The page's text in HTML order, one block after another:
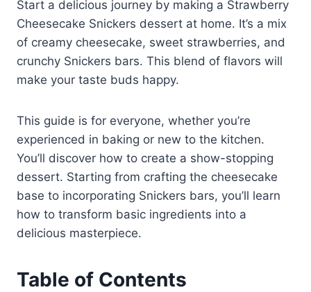
Start a delicious journey by making a Strawberry
Cheesecake Snickers dessert at home. It’s a mix
of creamy cheesecake, sweet strawberries, and
crunchy Snickers bars. This blend of flavors will
make your taste buds happy.
This guide is for everyone, whether you’re
experienced in baking or new to the kitchen.
You’ll discover how to create a show-stopping
dessert. Starting from crafting the cheesecake
base to incorporating Snickers bars, you’ll learn
how to transform basic ingredients into a
delicious masterpiece.
Table of Contents